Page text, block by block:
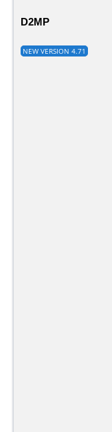
D2MP
NEW VERSION 4.71